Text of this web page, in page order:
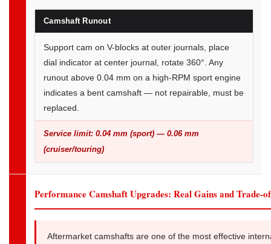
Camshaft Runout
Support cam on V-blocks at outer journals, place
dial indicator at center journal, rotate 360°. Any
runout above 0.04 mm on a high-RPM sport engine
indicates a bent camshaft — not repairable, must be
replaced.
Service limit: 0.04 mm (sport) — 0.06 mm
(cruiser/touring)
Performance Camshaft Upgrades: Real Gains and Trade-
Aftermarket camshafts are one of the most effective